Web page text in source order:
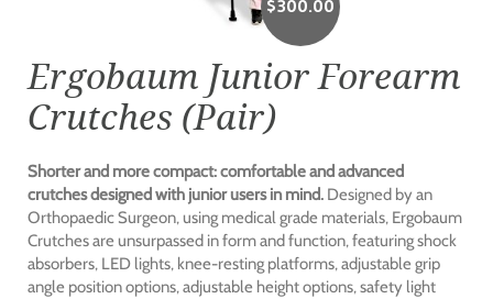
$300.00
Ergobaum Junior Forearm
Crutches (Pair)
Shorter and more compact: comfortable and advanced
crutches designed with junior users in mind. Designed by an
Orthopaedic Surgeon, using medical grade materials, Ergobaum
Crutches are unsurpassed in form and function, featuring shock
absorbers, LED lights, knee-resting platforms, adjustable grip
angle position options, adjustable height options, safety light